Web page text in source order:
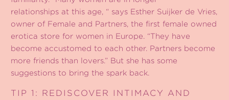
relationships at this age, “ says Esther Suijker de Vries,
owner of Female and Partners, the first female owned
erotica store for women in Europe. “They have
become accustomed to each other. Partners become
more friends than lovers.” But she has some
suggestions to bring the spark back.
TIP 1: REDISCOVER INTIMACY AND